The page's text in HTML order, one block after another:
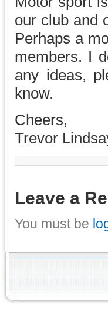
our club and
Perhaps a
members. I
any ideas,
know.
Cheers,
Trevor
Leave a
You must be